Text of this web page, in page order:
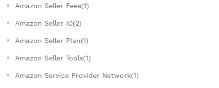
Amazon Seller Fees(1)
Amazon Seller ID(2)
Amazon Seller Plan(1)
Amazon Seller Tools(1)
Amazon Service Provider Network(1)